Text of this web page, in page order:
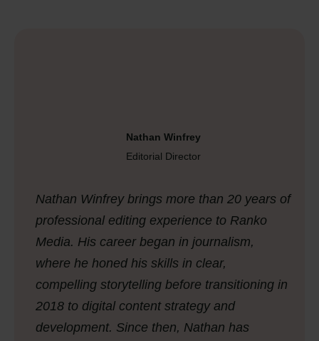
Nathan Winfrey
Editorial Director
Nathan Winfrey brings more than 20 years of
professional editing experience to Ranko
Media. His career began in journalism,
where he honed his skills in clear,
compelling storytelling before transitioning in
2018 to digital content strategy and
development. Since then, Nathan has